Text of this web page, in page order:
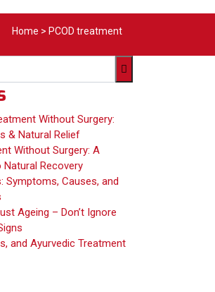
Home > PCOD treatment
Without Surgery:
& Natural Relief
Without Surgery: A
Recovery
Symptoms, Causes, and
Ageing – Don’t Ignore
and Ayurvedic Treatment